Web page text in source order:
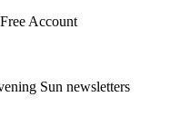
Account
Sun newsletters